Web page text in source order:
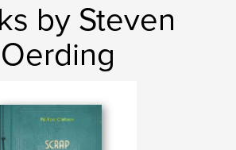
by Steven
Oerding